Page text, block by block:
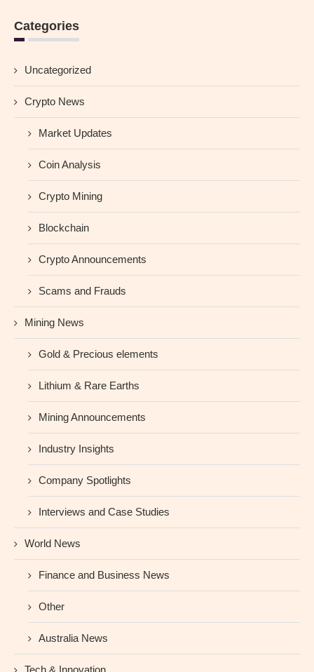
Categories
Uncategorized
Crypto News
Market Updates
Coin Analysis
Crypto Mining
Blockchain
Crypto Announcements
Scams and Frauds
Mining News
Gold & Precious elements
Lithium & Rare Earths
Mining Announcements
Industry Insights
Company Spotlights
Interviews and Case Studies
World News
Finance and Business News
Other
Australia News
Tech & Innovation